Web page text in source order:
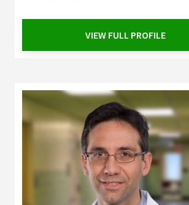
VIEW FULL PROFILE